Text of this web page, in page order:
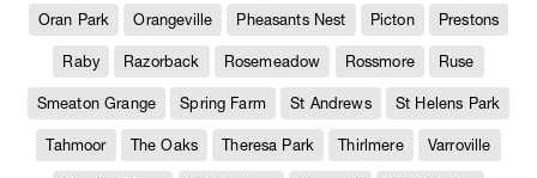
Oran Park Orangeville Pheasants Nest Picton Prestons
Raby Razorback Rosemeadow Rossmore Ruse
Smeaton Grange Spring Farm St Andrews St Helens Park
Tahmoor The Oaks Theresa Park Thirlmere Varroville